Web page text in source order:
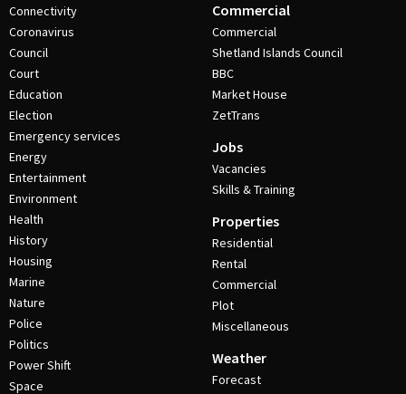
Connectivity
Coronavirus
Council
Court
Education
Election
Emergency services
Energy
Entertainment
Environment
Health
History
Housing
Marine
Nature
Police
Politics
Power Shift
Space
Commercial
Commercial
Shetland Islands Council
BBC
Market House
ZetTrans
Jobs
Vacancies
Skills & Training
Properties
Residential
Rental
Commercial
Plot
Miscellaneous
Weather
Forecast